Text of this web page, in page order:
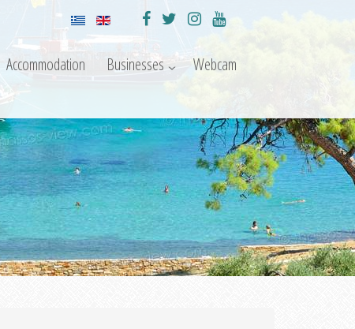
Accommodation Businesses Webcam